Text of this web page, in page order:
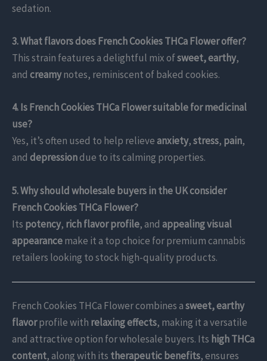
sedation.
3. What flavors does French Cookies THCa Flower offer?
This strain features a delightful mix ofsweet, earthy,
and creamynotes, reminiscent of baked cookies.
4. Is French Cookies THCa Flower suitable for medicinal
use?
Yes, it’s often used to help relieveanxiety,stress, pain,
and depressiondue to its calming properties.
5. Why should wholesale buyers in the UK consider
French Cookies THCa Flower?
Its potency, rich flavor profile, and appealing visual
appearancemake it a top choice for premium cannabis
retailers looking to stock high-quality products.
French Cookies THCa Flower combines asweet, earthy
flavorprofile with relaxing effects, making it a versatile
and attractive option for wholesale buyers. Its high THCa
content, along with its therapeutic benefits, ensures